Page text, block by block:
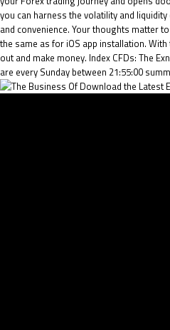
you can harness the volatility and
and convenience. Your thoughts matter
the same as for iOS app installation.
out and make money. Index CFDs: The
are every Sunday between 21:55:00